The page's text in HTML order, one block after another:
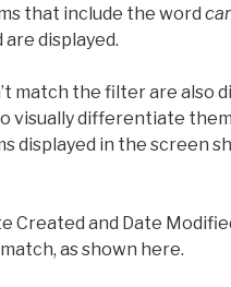
that include the word car
displayed.
match the filter are also
visually differentiate
displayed in the screen
Created and Date
as shown here.